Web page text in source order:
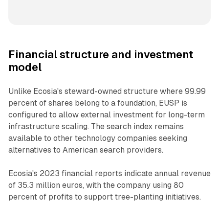
Financial structure and investment
model
Unlike Ecosia's steward-owned structure where 99.99
percent of shares belong to a foundation, EUSP is
configured to allow external investment for long-term
infrastructure scaling. The search index remains
available to other technology companies seeking
alternatives to American search providers.
Ecosia's 2023 financial reports indicate annual revenue
of 35.3 million euros, with the company using 80
percent of profits to support tree-planting initiatives.